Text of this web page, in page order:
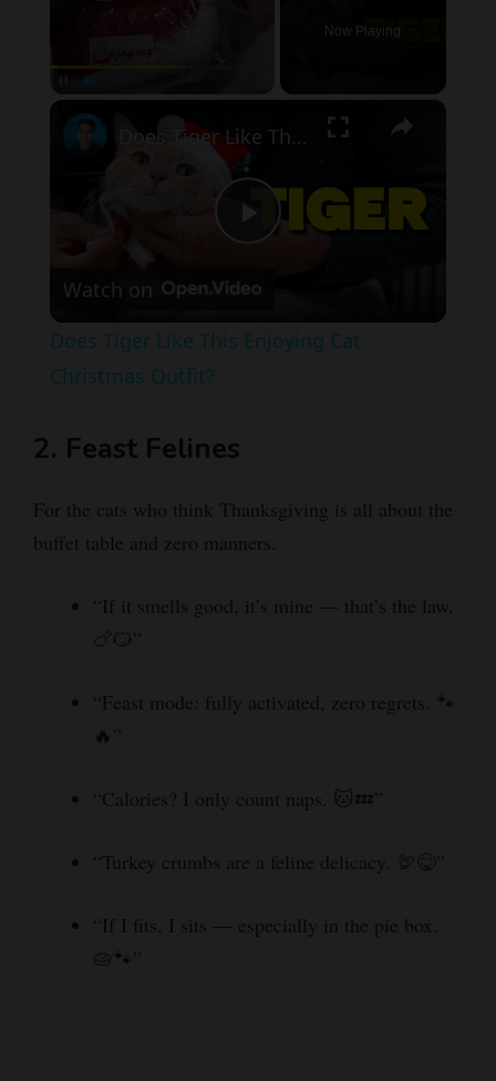
Now Playing
×
P
l
V
e
Does Tiger Like This Enjoying Cat Christmas Outfit?
Watch on
Does Tiger Like This Enjoying Cat
Christmas Outfit?
2. Feast Felines
For the cats who think Thanksgiving is all about the
buffet table and zero manners.
“If it smells good, it’s mine — that’s the law.
🍗😼”
“Feast mode: fully activated, zero regrets. 🐾
🔥”
“Calories? I only count naps. 🐱💤”
“Turkey crumbs are a feline delicacy. 🦃😋”
“If I fits, I sits — especially in the pie box.
🥧🐾”